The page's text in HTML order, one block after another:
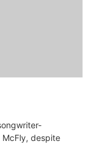
despite